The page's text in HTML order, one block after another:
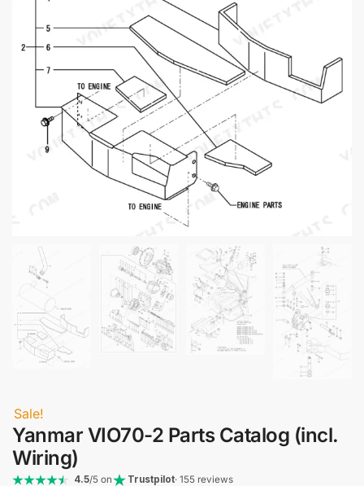
Sale!
Yanmar VIO70-2 Parts Catalog (incl.
Wiring)
4.5/5 on Trustpilot· 155 reviews